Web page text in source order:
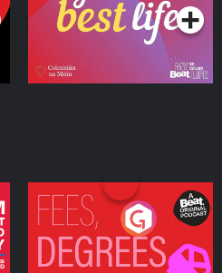
Fees Degrees but No
Keys
Podcast Series